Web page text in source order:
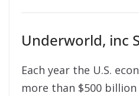
Underworld, inc
Each year the U.S.
more than $500